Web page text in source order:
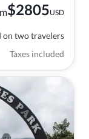
$2805USD
on two travelers
Taxes included